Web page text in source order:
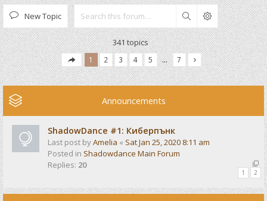
New Topic Search
341 topics
1 2 3 4 5 … 7
Announcements
ShadowDance #1: Киберпънк
Last post byAmelia « Sat Jan 25, 2020 8:11 am
Posted in Shadowdance Main Forum
Replies: 20
1 2